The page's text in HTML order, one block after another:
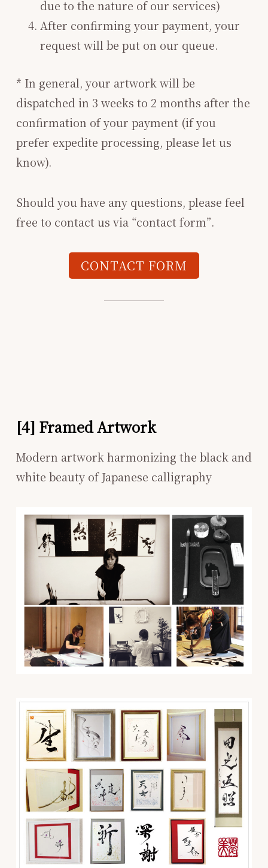
due to the nature of our services)
After confirming your payment, your
request will be put on our queue.
* In general, your artwork will be
dispatched in 3 weeks to 2 months after the
confirmation of your payment (if you
prefer expedite processing, please let us
know).
Should you have any questions, please feel
free to contact us via “contact form”.
CONTACT FORM
[4] Framed Artwork
Modern artwork harmonizing the black and
white beauty of Japanese calligraphy